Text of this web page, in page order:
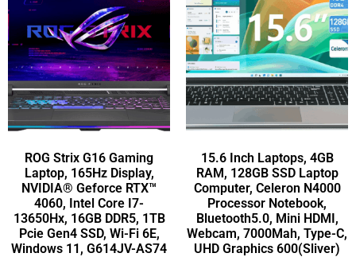
ROG Strix G16 Gaming
Laptop, 165Hz Display,
NVIDIA® Geforce RTX™
4060, Intel Core I7-
13650Hx, 16GB DDR5, 1TB
Pcie Gen4 SSD, Wi-Fi 6E,
Windows 11, G614JV-AS74
15.6 Inch Laptops, 4GB
RAM, 128GB SSD Laptop
Computer, Celeron N4000
Processor Notebook,
Bluetooth5.0, Mini HDMI,
Webcam, 7000Mah, Type-C,
UHD Graphics 600(Sliver)